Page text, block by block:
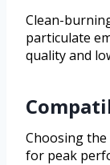
Clean-
particulate
quality and
Choosing
for peak